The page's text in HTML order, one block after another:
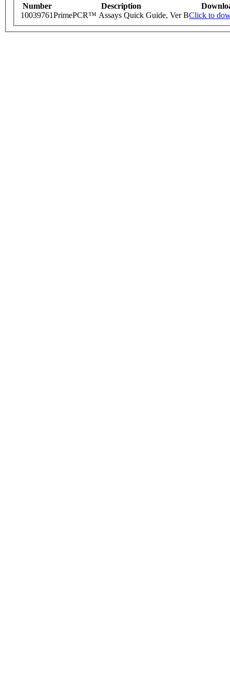
Number Description
10039761PrimePCR™ Assays Quick Guide, Ver BClick to